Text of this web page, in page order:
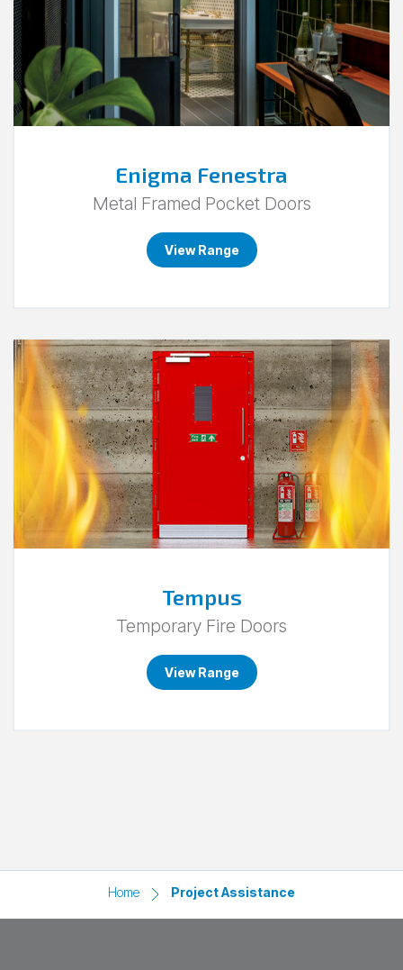
Enigma Fenestra
Metal Framed Pocket Doors
View Range
Tempus
Temporary Fire Doors
View Range
Go
Tempus.
Home Project Assistance